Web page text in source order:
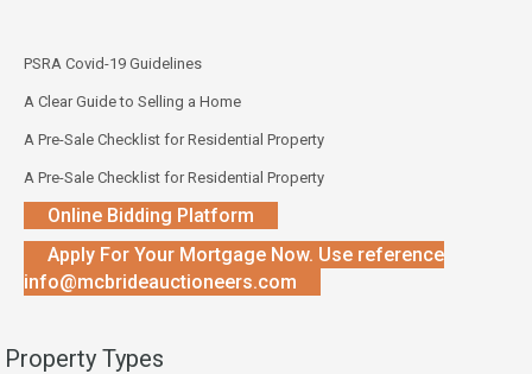
PSRA Covid-19 Guidelines
A Clear Guide to Selling a Home
A Pre-Sale Checklist for Residential Property
A Pre-Sale Checklist for Residential Property
Online Bidding Platform
Apply For Your Mortgage Now. Use reference
info@mcbrideauctioneers.com
Property Types